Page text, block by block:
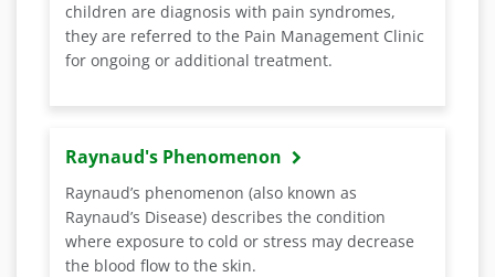
children are diagnosis with pain syndromes,
they are referred to the Pain Management Clinic
for ongoing or additional treatment.
Raynaud's Phenomenon
Raynaud’s phenomenon (also known as
Raynaud’s Disease) describes the condition
where exposure to cold or stress may decrease
the blood flow to the skin.